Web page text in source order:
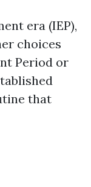
era (IEP),
choices
Period or
that